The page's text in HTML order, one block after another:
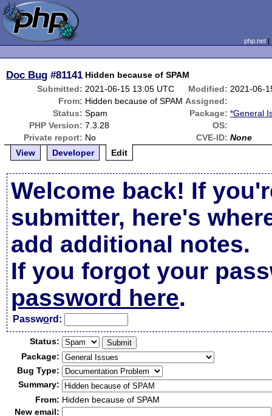
php.net
Doc Bug #81141 Hidden because of SPAM
Submitted: 2021-06-15 13:05 UTC Modified: 2021-06-
From: Hidden because of SPAM Assigned:
Status: Spam Package: *General
PHP Version: 7.3.28
OS:
Private report: No CVE-ID: None
View
Developer Edit
Welcome back! If
submitter, here's
add additional notes.
If you forgot your
password here.
Password:
Status:
Package:
Bug Type:
Summary:
From: Hidden because of SPAM
New email: